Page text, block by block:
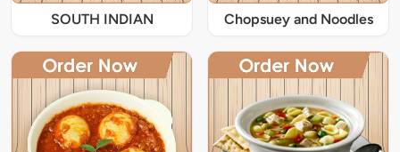
SOUTH INDIAN Chopsuey and Noodles